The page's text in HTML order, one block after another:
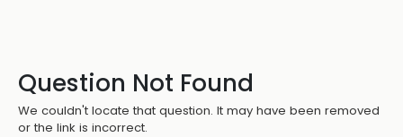
Question Not Found
We couldn't locate that question. It may have been removed
or the link is incorrect.